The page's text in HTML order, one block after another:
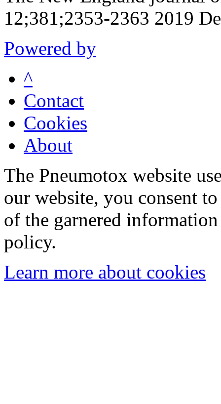
12;381;2353-2363 2019
Powered by
^
Contact
Cookies
About
The Pneumotox website
our website, you consent
of the garnered
policy.
Learn more about cookies